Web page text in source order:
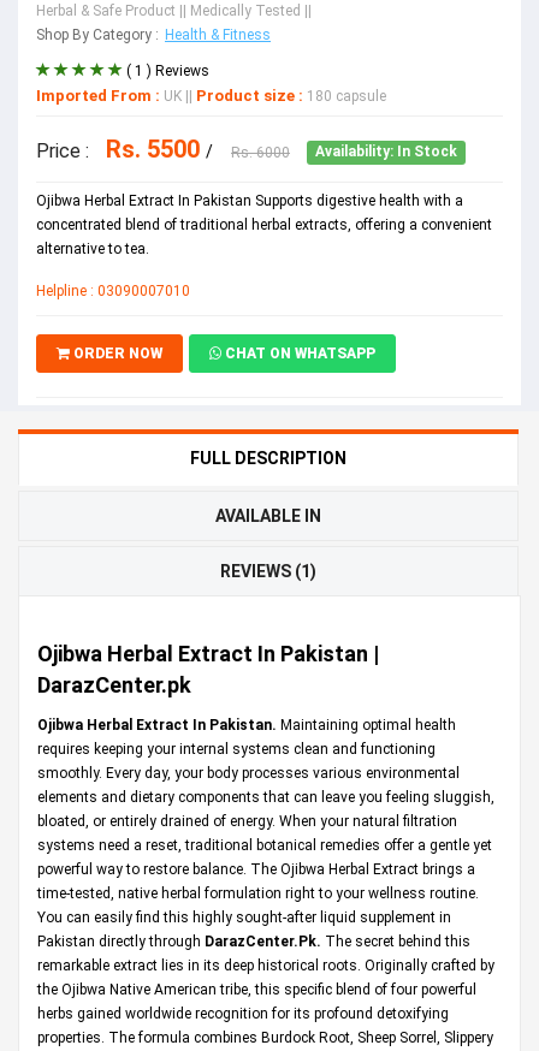
Herbal & Safe Product || Medically Tested ||
Shop By Category : Health & Fitness
( 1 ) Reviews
Imported From : UK || Product size : 180 capsule
Price : Rs. 5500 / Rs. 6000 Availability: In Stock
Ojibwa Herbal Extract In Pakistan Supports digestive health with a
concentrated blend of traditional herbal extracts, offering a convenient
alternative to tea.
Helpline : 03090007010
ORDER NOW CHAT ON WHATSAPP
FULL DESCRIPTION
AVAILABLE IN
REVIEWS (1)
Ojibwa Herbal Extract In Pakistan |
DarazCenter.pk
Ojibwa Herbal Extract In Pakistan. Maintaining optimal health
requires keeping your internal systems clean and functioning
smoothly. Every day, your body processes various environmental
elements and dietary components that can leave you feeling sluggish,
bloated, or entirely drained of energy. When your natural filtration
systems need a reset, traditional botanical remedies offer a gentle yet
powerful way to restore balance. The Ojibwa Herbal Extract brings a
time-tested, native herbal formulation right to your wellness routine.
You can easily find this highly sought-after liquid supplement in
Pakistan directly through DarazCenter.Pk. The secret behind this
remarkable extract lies in its deep historical roots. Originally crafted by
the Ojibwa Native American tribe, this specific blend of four powerful
herbs gained worldwide recognition for its profound detoxifying
properties. The formula combines Burdock Root, Sheep Sorrel, Slippery